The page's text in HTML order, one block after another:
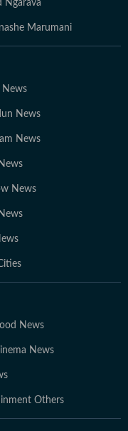
Ngarava
Marumani
News
News
News
News
News
News
Others